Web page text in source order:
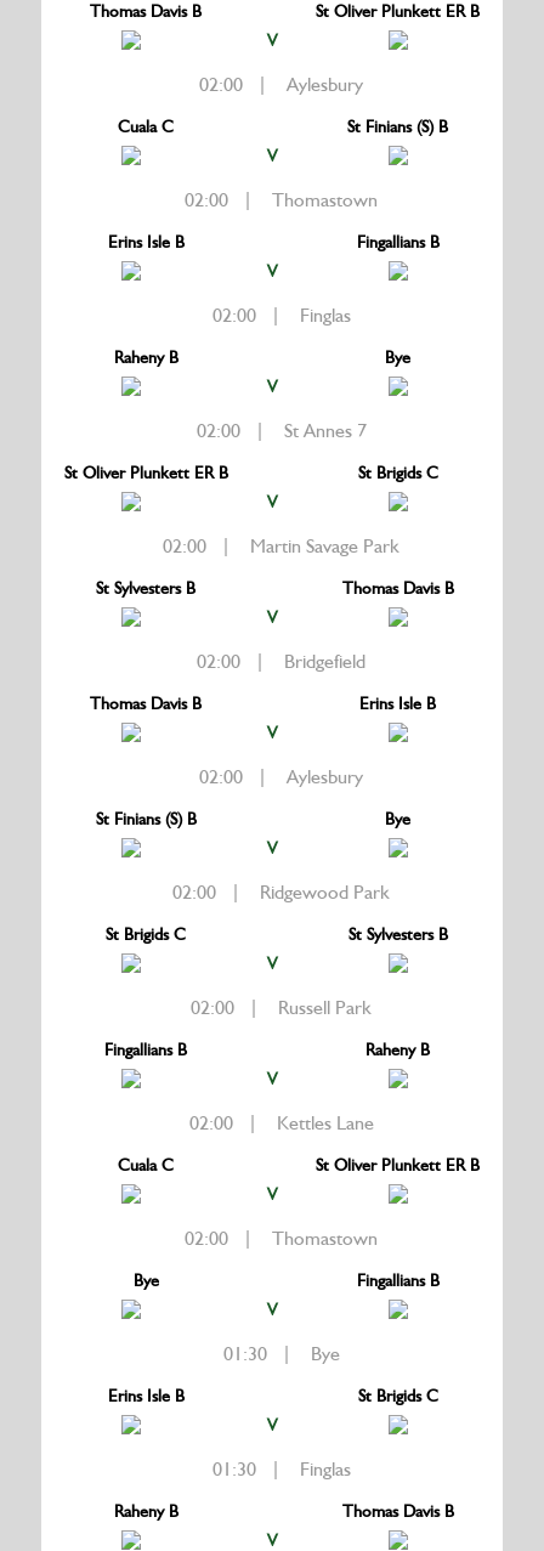
Thomas Davis B
V
St Oliver Plunkett ER B
02:00 | Aylesbury
Cuala C
V
St Finians (S) B
02:00 | Thomastown
Erins Isle B
V
Fingallians B
02:00 | Finglas
Raheny B
V
Bye
02:00 | St Annes 7
St Oliver Plunkett ER B
V
St Brigids C
02:00 | Martin Savage Park
St Sylvesters B
V
Thomas Davis B
02:00 | Bridgefield
Thomas Davis B
V
Erins Isle B
02:00 | Aylesbury
St Finians (S) B
V
Bye
02:00 | Ridgewood Park
St Brigids C
V
St Sylvesters B
02:00 | Russell Park
Fingallians B
V
Raheny B
02:00 | Kettles Lane
Cuala C
V
St Oliver Plunkett ER B
02:00 | Thomastown
Bye
V
Fingallians B
01:30 | Bye
Erins Isle B
V
St Brigids C
01:30 | Finglas
Raheny B
V
Thomas Davis B